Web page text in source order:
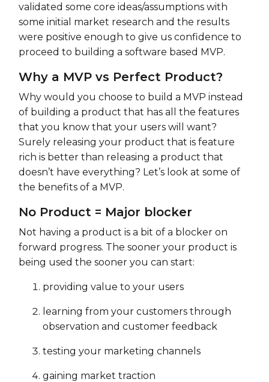
validated some core ideas/assumptions with
some initial market research and the results
were positive enough to give us confidence to
proceed to building a software based MVP.
Why a MVP vs Perfect Product?
Why would you choose to build a MVP instead
of building a product that has all the features
that you know that your users will want?
Surely releasing your product that is feature
rich is better than releasing a product that
doesn’t have everything? Let’s look at some of
the benefits of a MVP.
No Product = Major blocker
Not having a product is a bit of a blocker on
forward progress. The sooner your product is
being used the sooner you can start:
providing value to your users
learning from your customers through
observation and customer feedback
testing your marketing channels
gaining market traction